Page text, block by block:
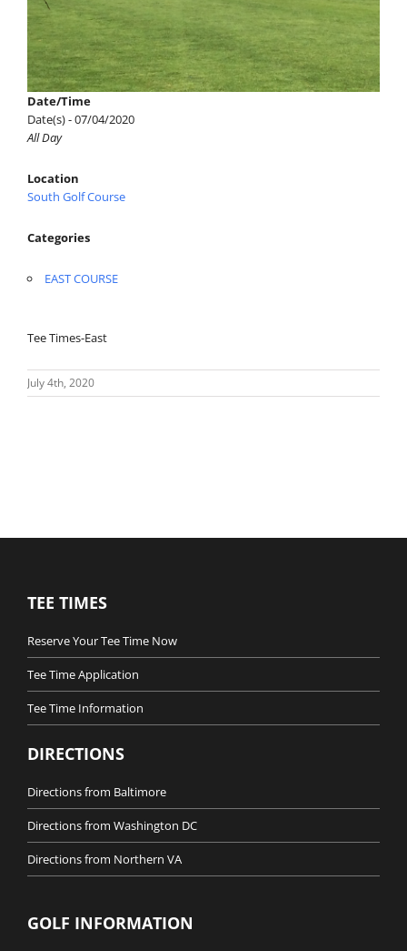
Date/Time
Date(s) - 07/04/2020
All Day
Location
South Golf Course
Categories
EAST COURSE
Tee Times-East
July 4th, 2020
TEE TIMES
Reserve Your Tee Time Now
Tee Time Application
Tee Time Information
DIRECTIONS
Directions from Baltimore
Directions from Washington DC
Directions from Northern VA
GOLF INFORMATION